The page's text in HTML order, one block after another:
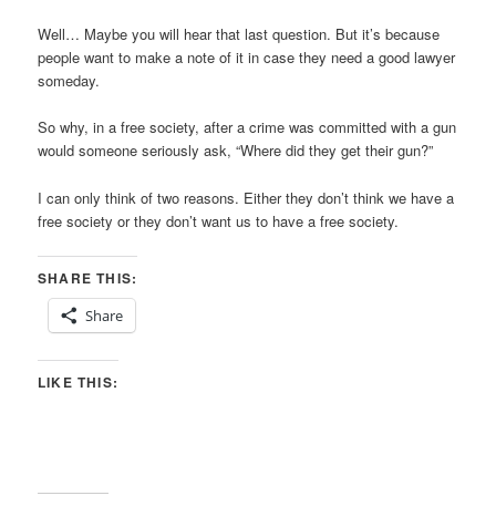
Well… Maybe you will hear that last question. But it’s because
people want to make a note of it in case they need a good lawyer
someday.
So why, in a free society, after a crime was committed with a gun
would someone seriously ask, “Where did they get their gun?”
I can only think of two reasons. Either they don’t think we have a
free society or they don’t want us to have a free society.
SHARE THIS:
Share
LIKE THIS: